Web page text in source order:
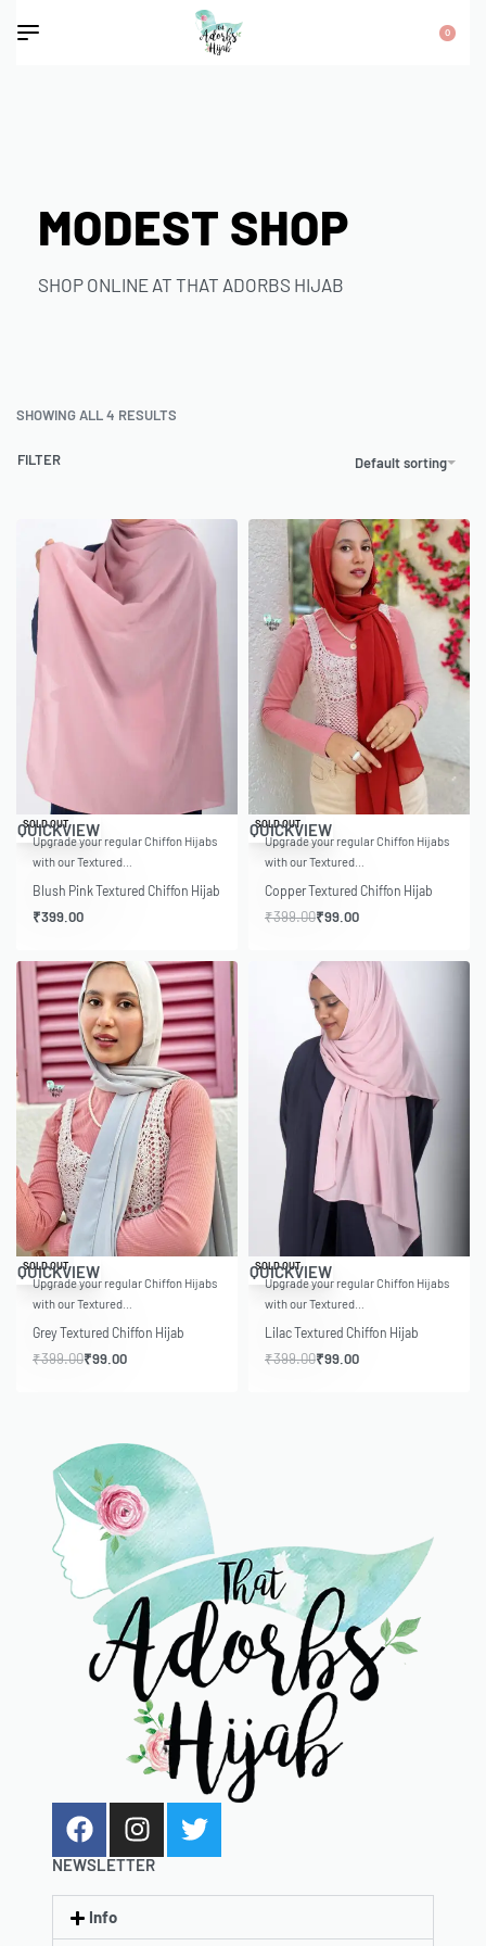
0
MODEST SHOP
SHOP ONLINE AT THAT ADORBS HIJAB
SHOWING ALL 4 RESULTS
Default sorting
FILTER
SOLD OUT
QUICKVIEW
Upgrade your regular Chiffon Hijabs
with our Textured…
Blush Pink Textured Chiffon Hijab
₹399.00
-75% OFF
SOLD OUT
QUICKVIEW
Upgrade your regular Chiffon Hijabs
with our Textured…
Copper Textured Chiffon Hijab
₹399.00₹99.00
-75% OFF
SOLD OUT
QUICKVIEW
Upgrade your regular Chiffon Hijabs
with our Textured…
Grey Textured Chiffon Hijab
₹399.00₹99.00
-75% OFF
SOLD OUT
QUICKVIEW
Upgrade your regular Chiffon Hijabs
with our Textured…
Lilac Textured Chiffon Hijab
₹399.00₹99.00
NEWSLETTER
Info